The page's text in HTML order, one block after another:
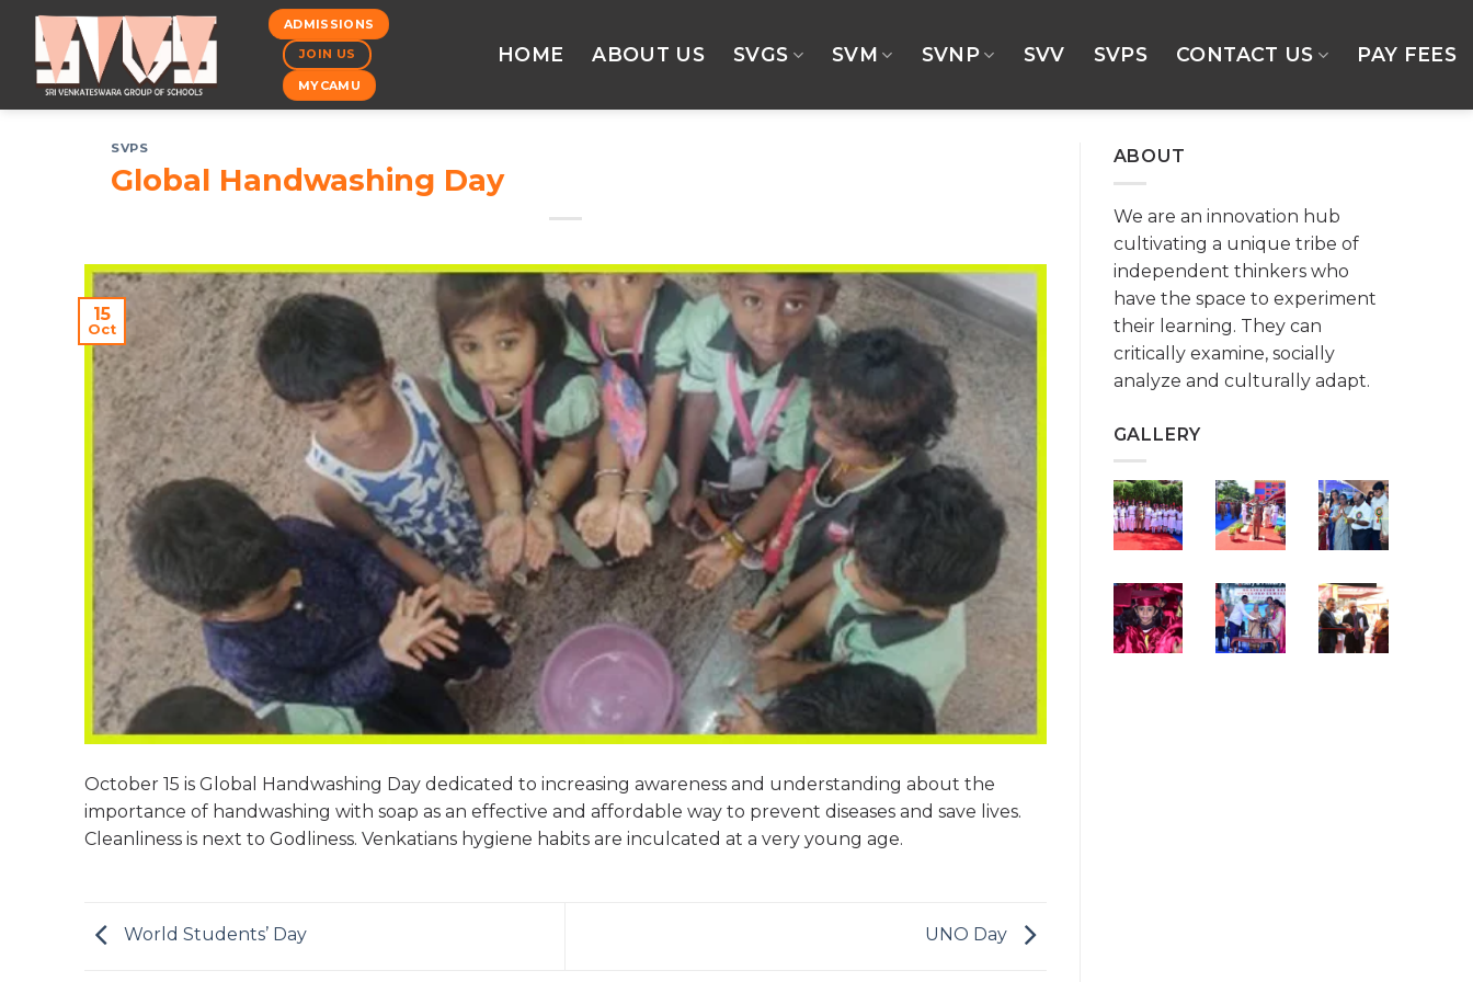
Skip
content
ADMISSIONS
JOIN US
MYCAMU
HOME ABOUT US SVGS SVM SVNP SVV SVPS CONTACT US PAY FEES
SVPS
Global Handwashing Day
15
Oct
October 15 is Global Handwashing Day dedicated to increasing awareness and understanding about the
importance of handwashing with soap as an effective and affordable way to prevent diseases and save lives.
Cleanliness is next to Godliness. Venkatians hygiene habits are inculcated at a very young age.
World Students’ Day UNO Day
ABOUT
We are an innovation hub
cultivating a unique tribe of
independent thinkers who
have the space to experiment
their learning. They can
critically examine, socially
analyze and culturally adapt.
GALLERY